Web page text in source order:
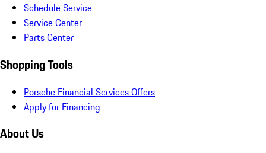
Schedule Service
Service Center
Parts Center
Shopping Tools
Porsche Financial Services Offers
Apply for Financing
About Us